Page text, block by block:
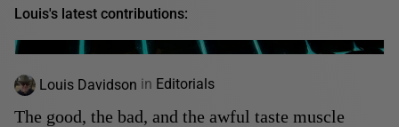
Louis's latest contributions:
Louis Davidson in Editorials
The good, the bad, and the awful taste muscle